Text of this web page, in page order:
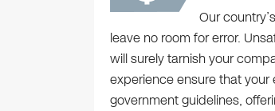
Our
leave no room for error.
will surely tarnish your
experience ensure that
government guidelines,